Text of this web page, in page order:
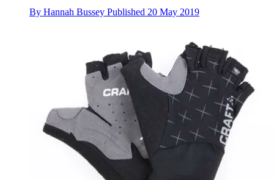
By Hannah Bussey Published 20 May 2019